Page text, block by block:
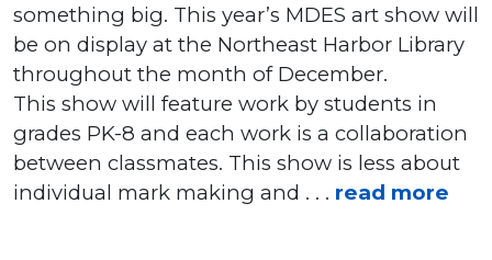
something big. This year’s MDES art show will
be on display at the Northeast Harbor Library
throughout the month of December.
This show will feature work by students in
grades PK-8 and each work is a collaboration
between classmates. This show is less about
individual mark making and . . . read more